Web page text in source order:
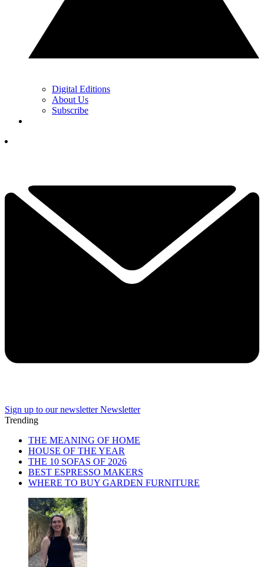
Digital Editions
About Us
Subscribe
Sign up to our newsletter Newsletter
Trending
THE MEANING OF HOME
HOUSE OF THE YEAR
THE 10 SOFAS OF 2026
BEST ESPRESSO MAKERS
WHERE TO BUY GARDEN FURNITURE